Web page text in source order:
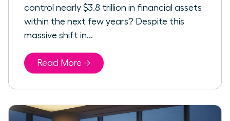
control nearly $3.8 trillion in financial assets
within the next few years? Despite this
massive shift in...
Read More →